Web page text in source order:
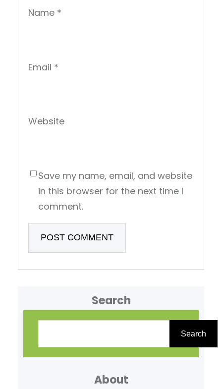
Name *
Email *
Website
Save my name, email, and website
in this browser for the next time I
comment.
Search
Search
About